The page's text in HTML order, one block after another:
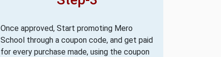
Once approved, Start promoting Mero
School through a coupon code, and get paid
for every purchase made, using the coupon